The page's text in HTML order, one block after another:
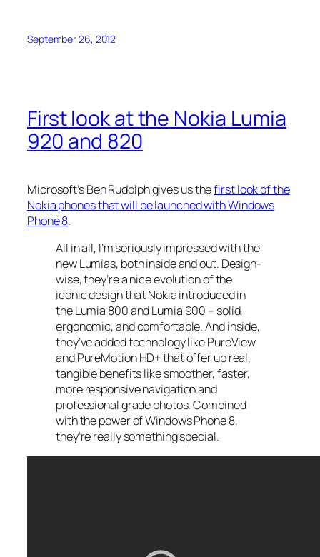
September 26, 2012
First look at the Nokia Lumia
920 and 820
Microsoft’s Ben Rudolph gives us thefirst look of the
Nokia phones that will be launched with Windows
Phone 8.
All in all, I’m seriously impressed with the
new Lumias, both inside and out. Design-
wise, they’re a nice evolution of the
iconic design that Nokia introduced in
the Lumia 800 and Lumia 900 – solid,
ergonomic, and comfortable. And inside,
they’ve added technology like PureView
and PureMotion HD+ that offer up real,
tangible benefits like smoother, faster,
more responsive navigation and
professional grade photos. Combined
with the power of Windows Phone 8,
they’re really something special.